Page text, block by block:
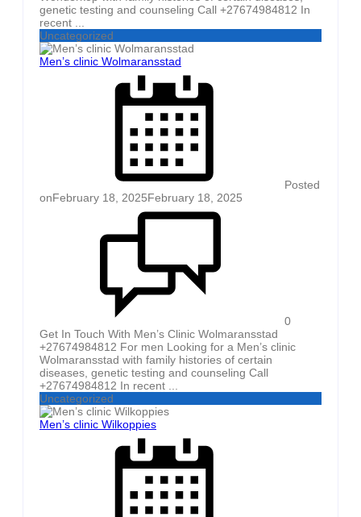
genetic testing and counseling Call +27674984812 In
recent ...
Uncategorized
Men’s clinic Wolmaransstad
Posted
onFebruary 18, 2025February 18, 2025
0
Get In Touch With Men’s Clinic Wolmaransstad
+27674984812 For men Looking for a Men’s clinic
Wolmaransstad with family histories of certain
diseases, genetic testing and counseling Call
+27674984812 In recent ...
Uncategorized
Men’s clinic Wilkoppies